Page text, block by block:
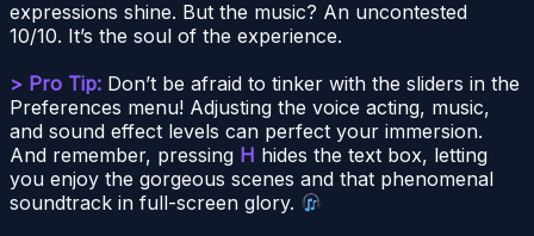
expressions shine. But the music? An uncontested
10/10. It’s the soul of the experience.
> Pro Tip: Don’t be afraid to tinker with the sliders in the
Preferences menu! Adjusting the voice acting, music,
and sound effect levels can perfect your immersion.
And remember, pressing H hides the text box, letting
you enjoy the gorgeous scenes and that phenomenal
soundtrack in full-screen glory.